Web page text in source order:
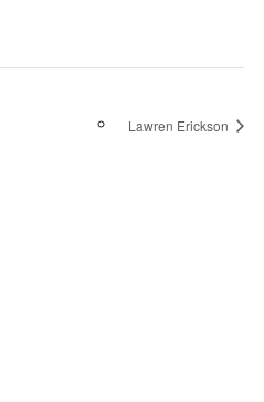
Lawren Erickson